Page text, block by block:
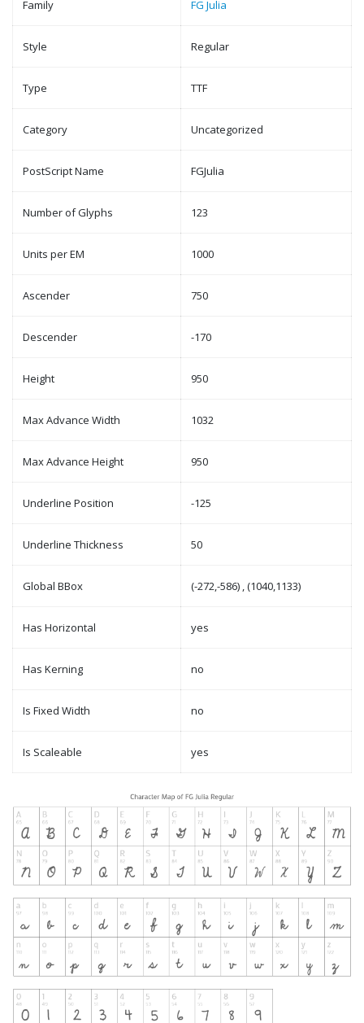
Family FG Julia
Style Regular
Type TTF
Category Uncategorized
PostScript Name FGJulia
Number of Glyphs 123
Units per EM 1000
Ascender 750
Descender -170
Height 950
Max Advance Width 1032
Max Advance Height 950
Underline Position -125
Underline Thickness 50
Global BBox (-272,-586) , (1040,1133)
Has Horizontal yes
Has Kerning no
Is Fixed Width no
Is Scaleable yes